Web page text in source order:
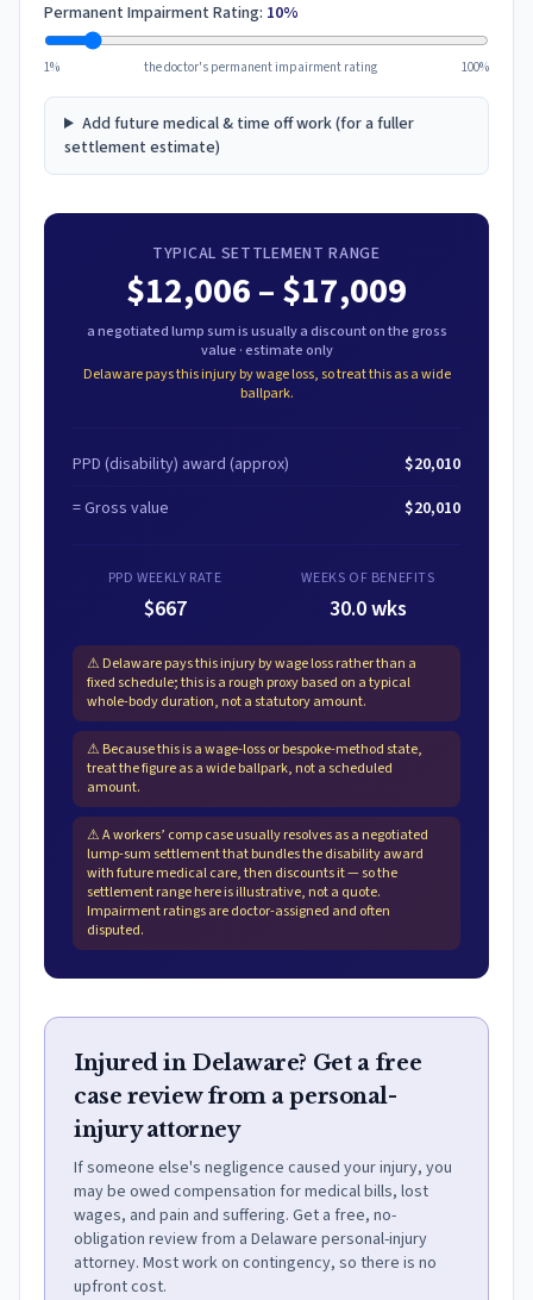
Permanent Impairment Rating: 10%
1% the doctor's permanent impairment rating 100%
Add future medical & time off work (for a fuller
settlement estimate)
TYPICAL SETTLEMENT RANGE
$12,006–$17,009
a negotiated lump sum is usually a discount on the gross
value · estimate only
Delawarepays this injury by wage loss, so treat this as a wide
ballpark.
PPD (disability) award (approx)
$20,010
= Gross value
$20,010
PPD WEEKLY RATE
$667
WEEKS OF BENEFITS
30.0 wks
⚠ Delaware pays this injury by wage loss rather than a
fixed schedule; this is a rough proxy based on a typical
whole-body duration, not a statutory amount.
⚠ Because this is a wage-loss or bespoke-method state,
treat the figure as a wide ballpark, not a scheduled
amount.
⚠A workers’ comp case usually resolves as a negotiated
lump-sum settlement that bundles the disability award
with future medical care, then discounts it — so the
settlement range here is illustrative, not a quote.
Impairment ratings are doctor-assigned and often
disputed.
Injured in Delaware? Get a free
case review from a personal-
injury attorney
If someone else's negligence caused your injury, you
may be owed compensation for medical bills, lost
wages, and pain and suffering. Get a free, no-
obligation review from a Delaware personal-injury
attorney. Most work on contingency, so there is no
upfront cost.